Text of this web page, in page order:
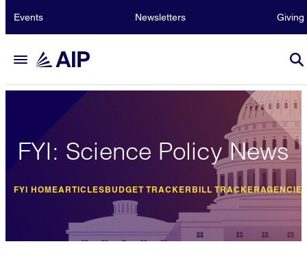
Events Newsletters Giving
FYI: Science Policy News
FYI HOMEARTICLESBUDGET TRACKER BILL TRACKER